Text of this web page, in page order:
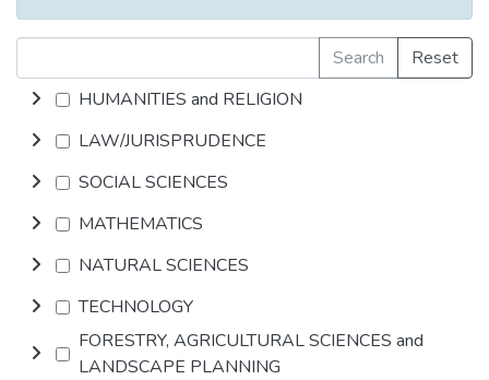
Search
Reset
HUMANITIES and RELIGION
LAW/JURISPRUDENCE
SOCIAL SCIENCES
MATHEMATICS
NATURAL SCIENCES
TECHNOLOGY
FORESTRY, AGRICULTURAL SCIENCES and
LANDSCAPE PLANNING